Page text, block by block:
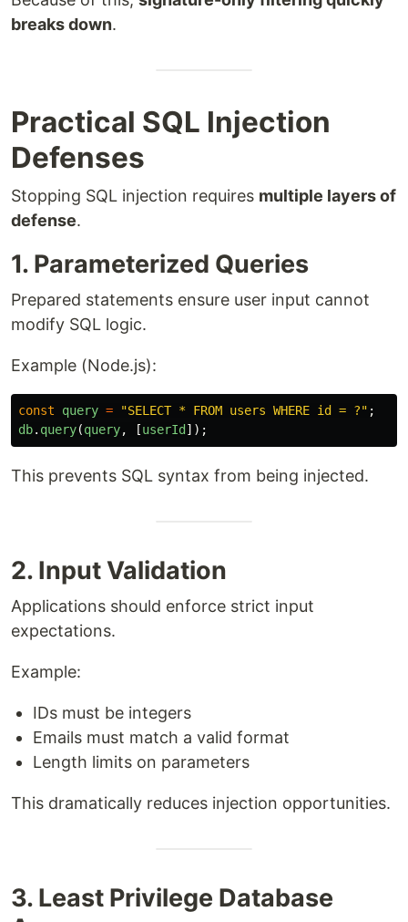
breaks down.
Practical SQL Injection
Defenses
Stopping SQL injection requires multiple layers of
defense.
1. Parameterized Queries
Prepared statements ensure user input cannot
modify SQL logic.
Example (Node.js):
const query = "SELECT * FROM users WHERE id = ?" ;
db. query(query, [userId]);
This prevents SQL syntax from being injected.
2. Input Validation
Applications should enforce strict input
expectations.
Example:
IDs must be integers
Emails must match a valid format
Length limits on parameters
This dramatically reduces injection opportunities.
3. Least Privilege Database